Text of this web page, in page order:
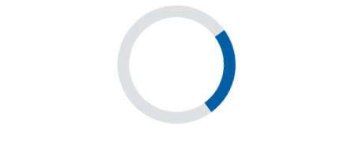
Premises staff and services